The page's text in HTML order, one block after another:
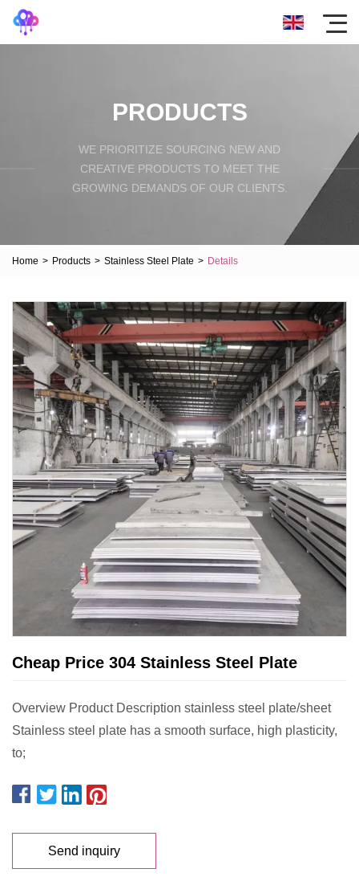
PRODUCTS
WE PRIORITIZE SOURCING NEW AND
CREATIVE PRODUCTS TO MEET THE
GROWING DEMANDS OF OUR CLIENTS.
Home > Products > Stainless Steel Plate > Details
Cheap Price 304 Stainless Steel Plate
Overview Product Description stainless steel plate/sheet
Stainless steel plate has a smooth surface, high plasticity,
to;
Send inquiry